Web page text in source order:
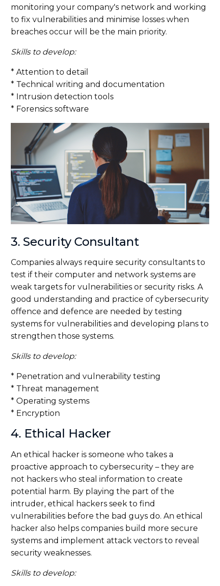
monitoring your company's network and working
to fix vulnerabilities and minimise losses when
breaches occur will be the main priority.
Skills to develop:
* Attention to detail
* Technical writing and documentation
* Intrusion detection tools
* Forensics software
3. Security Consultant
Companies always require security consultants to
test if their computer and network systems are
weak targets for vulnerabilities or security risks. A
good understanding and practice of cybersecurity
offence and defence are needed by testing
systems for vulnerabilities and developing plans to
strengthen those systems.
Skills to develop:
* Penetration and vulnerability testing
* Threat management
* Operating systems
* Encryption
4. Ethical Hacker
An ethical hacker is someone who takes a
proactive approach to cybersecurity – they are
not hackers who steal information to create
potential harm. By playing the part of the
intruder, ethical hackers seek to find
vulnerabilities before the bad guys do. An ethical
hacker also helps companies build more secure
systems and implement attack vectors to reveal
security weaknesses.
Skills to develop: